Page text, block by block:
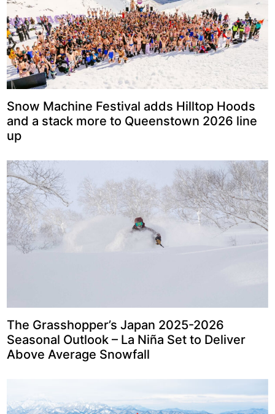
Snow Machine Festival adds Hilltop Hoods
and a stack more to Queenstown 2026 line
up
The Grasshopper’s Japan 2025-2026
Seasonal Outlook – La Niña Set to Deliver
Above Average Snowfall